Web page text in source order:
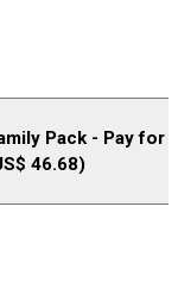
Pack - Pay for
46.68)